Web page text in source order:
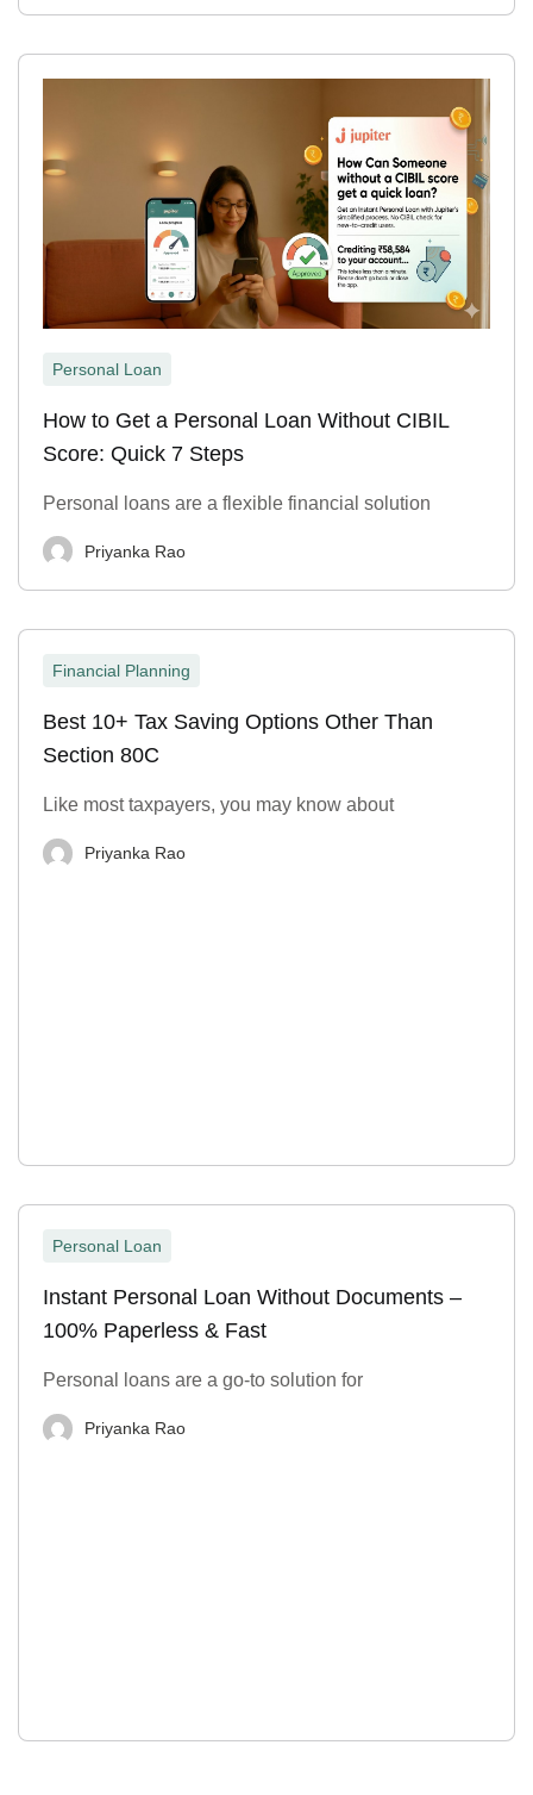
Personal Loan
How to Get a Personal Loan Without CIBIL
Score: Quick 7 Steps
Personal loans are a flexible financial solution
Priyanka Rao
Financial Planning
Best 10+ Tax Saving Options Other Than
Section 80C
Like most taxpayers, you may know about
Priyanka Rao
Personal Loan
Instant Personal Loan Without Documents –
100% Paperless & Fast
Personal loans are a go-to solution for
Priyanka Rao